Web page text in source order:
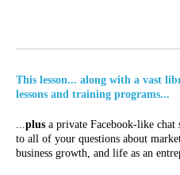
This lesson... along with a vast
lessons and training programs...
...plus a private Facebook-like chat
to all of your questions about
business growth, and life as an